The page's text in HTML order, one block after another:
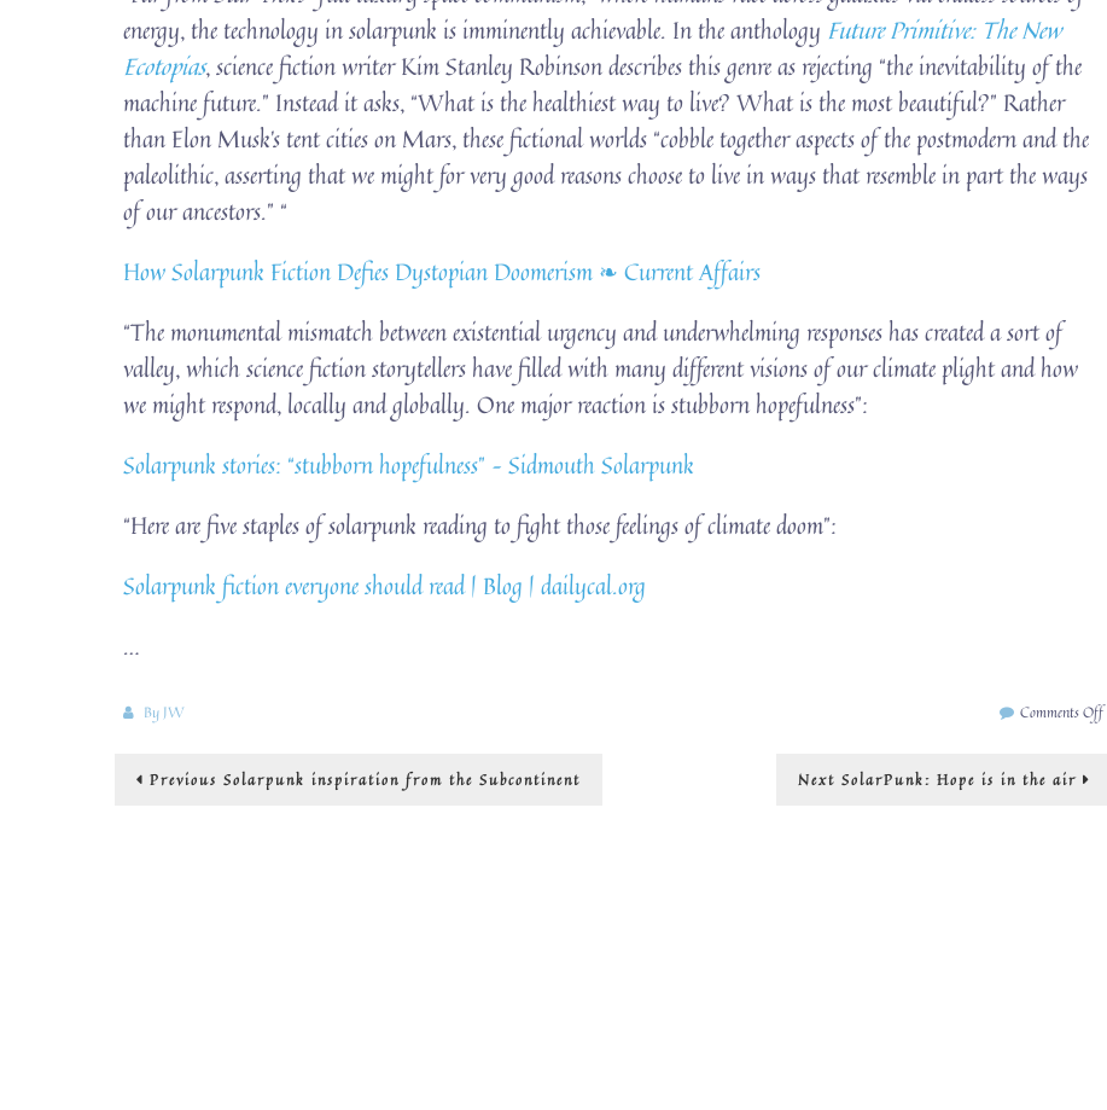
energy, the technology in solarpunk is imminently achievable. In the anthology Future Primitive: The New
Ecotopias, science fiction writer Kim Stanley Robinson describes this genre as rejecting “the inevitability of the
machine future.” Instead it asks, “What is the healthiest way to live? What is the most beautiful?” Rather
than Elon Musk’s tent cities on Mars, these fictional worlds “cobble together aspects of the postmodern and the
paleolithic, asserting that we might for very good reasons choose to live in ways that resemble in part the ways
of our ancestors.” “
How Solarpunk Fiction Defies Dystopian Doomerism ❧ Current Affairs
“The monumental mismatch between existential urgency and underwhelming responses has created a sort of
valley, which science fiction storytellers have filled with many different visions of our climate plight and how
we might respond, locally and globally. One major reaction is stubborn hopefulness”:
Solarpunk stories: “stubborn hopefulness” – Sidmouth Solarpunk
“Here are five staples of solarpunk reading to fight those feelings of climate doom”:
Solarpunk fiction everyone should read | Blog | dailycal.org
…
By JW Comments Offon
Post
Previous Previous
Solarpunk inspiration from the Subcontinent Next Next
SolarPunk: Hope is in the air